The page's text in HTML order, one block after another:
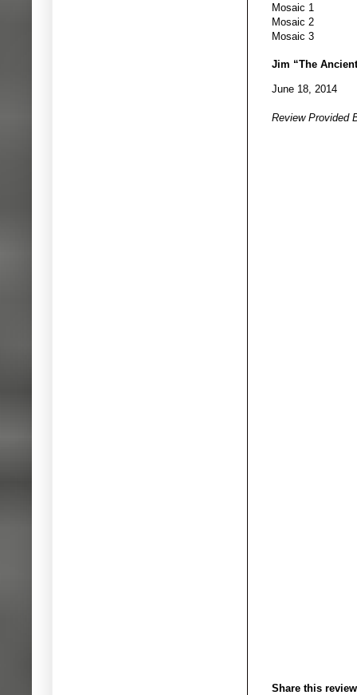
Mosaic 1
Mosaic 2
Mosaic 3
Jim “The
June 18, 2014
Review Provided
Share this